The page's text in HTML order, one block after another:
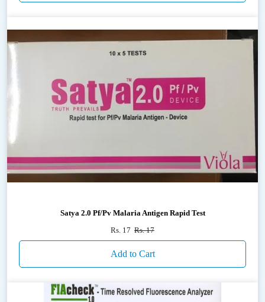
Satya 2.0 Pf/Pv Malaria Antigen Rapid Test
Rs. 17 Rs. 17
Add to Cart